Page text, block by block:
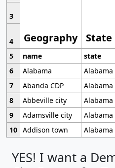
Geography State
3
4
5
name state
6
Alabama
Alabama
7
Abanda CDP Alabama
8
Abbeville city Alabama
9
Adamsville city Alabama
10 Addison town Alabama
YES! I want a